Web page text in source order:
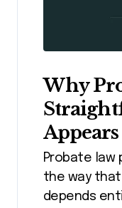
Why
Appears
Probate law
the way that
depends